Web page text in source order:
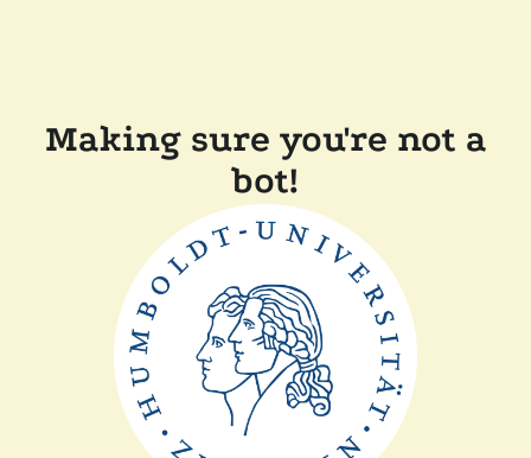
Making sure you're not a
bot!